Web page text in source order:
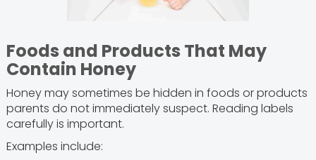
Foods and Products That May
Contain Honey
Honey may sometimes be hidden in foods or products
parents do not immediately suspect. Reading labels
carefully is important.
Examples include: